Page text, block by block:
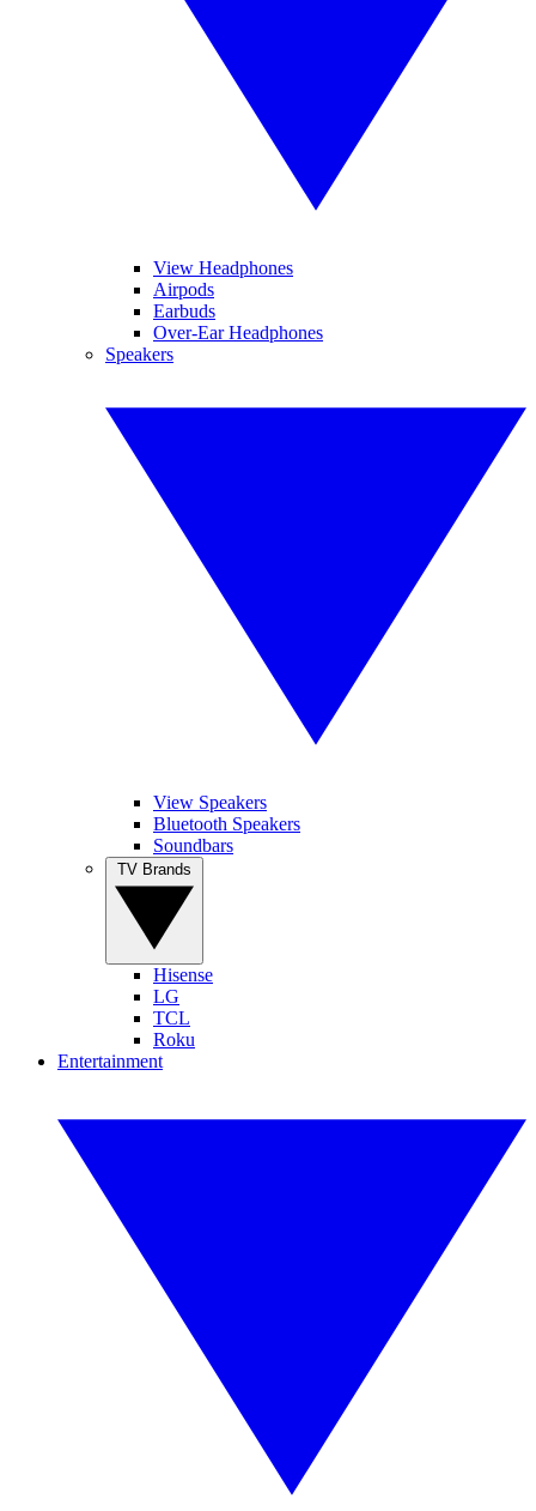
View Headphones
Airpods
Earbuds
Over-Ear Headphones
Speakers
View Speakers
Bluetooth Speakers
Soundbars
Hisense
LG
TCL
Roku
Entertainment